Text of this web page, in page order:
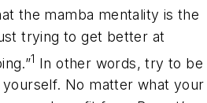
the mamba mentality is the
trying to get better at
1 In other words, try to be
No matter what your